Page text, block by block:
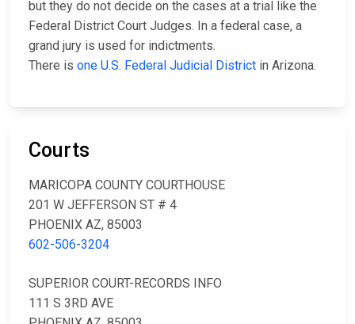
but they do not decide on the cases at a trial like the
Federal District Court Judges. In a federal case, a
grand jury is used for indictments.
There is one U.S. Federal Judicial District in Arizona.
Courts
MARICOPA COUNTY COURTHOUSE
201 W JEFFERSON ST # 4
PHOENIX AZ, 85003
602-506-3204
SUPERIOR COURT-RECORDS INFO
111 S 3RD AVE